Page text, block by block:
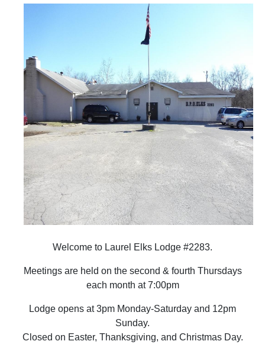
Welcome to Laurel Elks Lodge #2283.
Meetings are held on the second & fourth Thursdays
each month at 7:00pm
Lodge opens at 3pm Monday-Saturday and 12pm
Sunday.
Closed on Easter, Thanksgiving, and Christmas Day.